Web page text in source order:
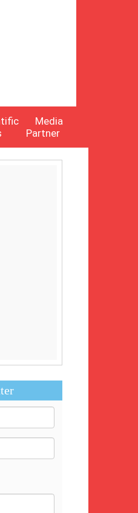
Media
Partner